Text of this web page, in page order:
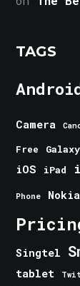
TAGS
Camera
Free Galaxy
iOS iPad
Phone Nokia
Singtel
tablet